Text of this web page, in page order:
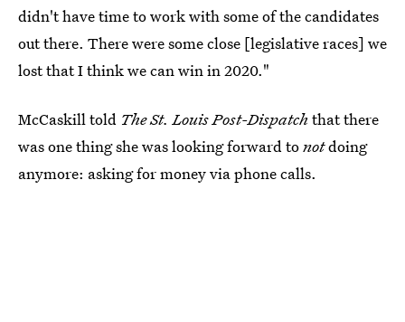
didn't have time to work with some of the candidates
out there. There were some close [legislative races] we
lost that I think we can win in 2020."
McCaskill told The St. Louis Post-Dispatch that there
was one thing she was looking forward tonotdoing
anymore: asking for money via phone calls.